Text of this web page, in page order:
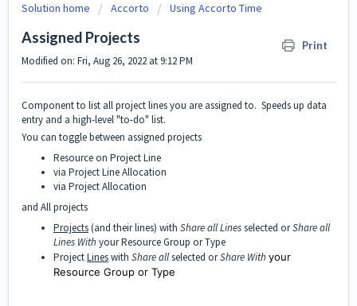
Solution home Accorto Using Accorto Time
Assigned Projects Print
Modified on: Fri, Aug 26, 2022 at 9:12 PM
Component to list all project lines you are assigned to. Speeds up data
entry and a high-level "to-do" list.
You can toggle between assigned projects
Resource on Project Line
via Project Line Allocation
via Project Allocation
and All projects
Projects(and their lines) with Share all Linesselected orShare all
Lines Withyour Resource Group or Type
ProjectLineswith Share allselected orShare Withyour
Resource Group or Type